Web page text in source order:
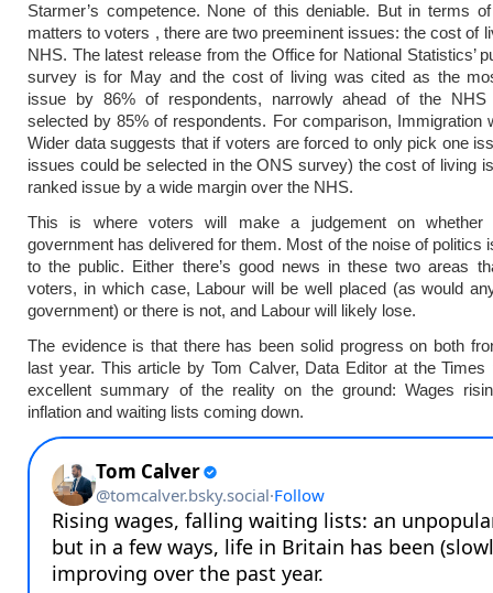
Starmer’s competence. None of this deniable. But in terms
matters to voters , there are two preeminent issues: the cost of
NHS. The latest release from the Office for National Statistics’
survey is for May and the cost of living was cited as the
issue by 86% of respondents, narrowly ahead of the
selected by 85% of respondents. For comparison, Immigration
Wider data suggests that if voters are forced to only pick one
issues could be selected in the ONS survey) the cost of living
ranked issue by a wide margin over the NHS.
This is where voters will make a judgement on whether
government has delivered for them. Most of the noise of politics
to the public. Either there’s good news in these two areas
voters, in which case, Labour will be well placed (as would
government) or there is not, and Labour will likely lose.
The evidence is that there has been solid progress on both
last year. This article by Tom Calver, Data Editor at the Times
excellent summary of the reality on the ground: Wages
inflation and waiting lists coming down.